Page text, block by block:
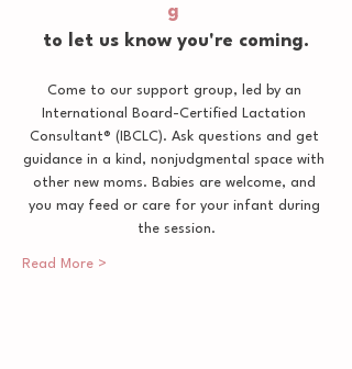
g
to let us know you're coming.
Come to our support group, led by an
International Board-Certified Lactation
Consultant® (IBCLC). Ask questions and get
guidance in a kind, nonjudgmental space with
other new moms. Babies are welcome, and
you may feed or care for your infant during
the session.
Read More >